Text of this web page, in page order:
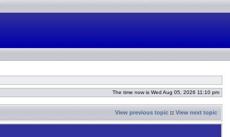
The time now is Wed Aug 05, 2026 11:10 pm
View previous topic :: View next topic